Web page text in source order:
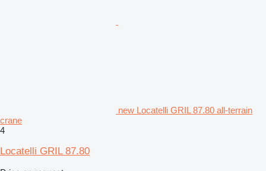
new Locatelli GRIL 87.80 all-terrain
crane
4
Locatelli GRIL 87.80